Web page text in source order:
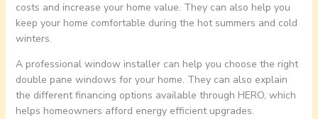
costs and increase your home value. They can also help you
keep your home comfortable during the hot summers and cold
winters.
A professional window installer can help you choose the right
double pane windows for your home. They can also explain
the different financing options available through HERO, which
helps homeowners afford energy efficient upgrades.